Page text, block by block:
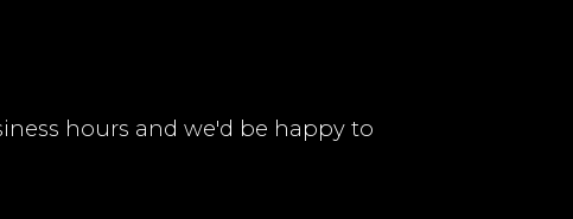
hours and we'd be happy to